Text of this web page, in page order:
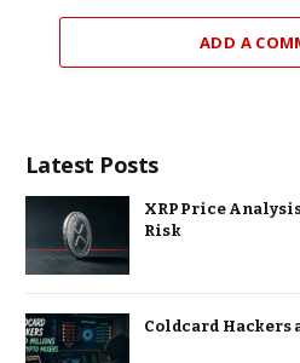
ADD A
Latest Posts
XRP Price
Risk
Coldcard Hackers